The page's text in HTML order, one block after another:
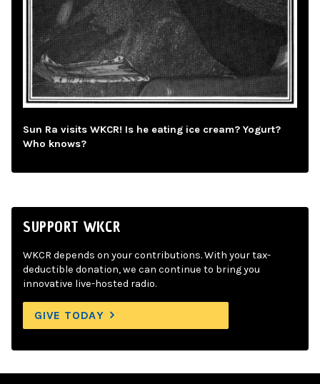
Sun Ra visits WKCR! Is he eating ice cream? Yogurt?
Who knows?
SUPPORT WKCR
WKCR depends on your contributions. With your tax-
deductible donation, we can continue to bring you
innovative live-hosted radio.
GIVE TODAY